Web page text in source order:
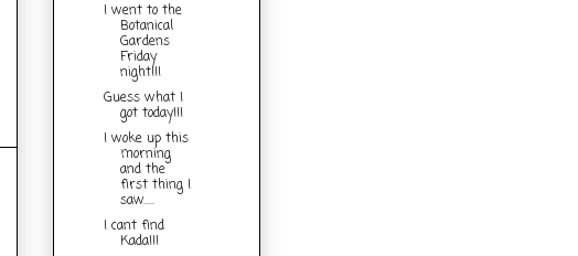
I went to the
Botanical
Gardens
Friday
night!!!
Guess what I
got today!!!
I woke up this
morning
and the
first thing I
saw.....
I cant find
Kada!!!